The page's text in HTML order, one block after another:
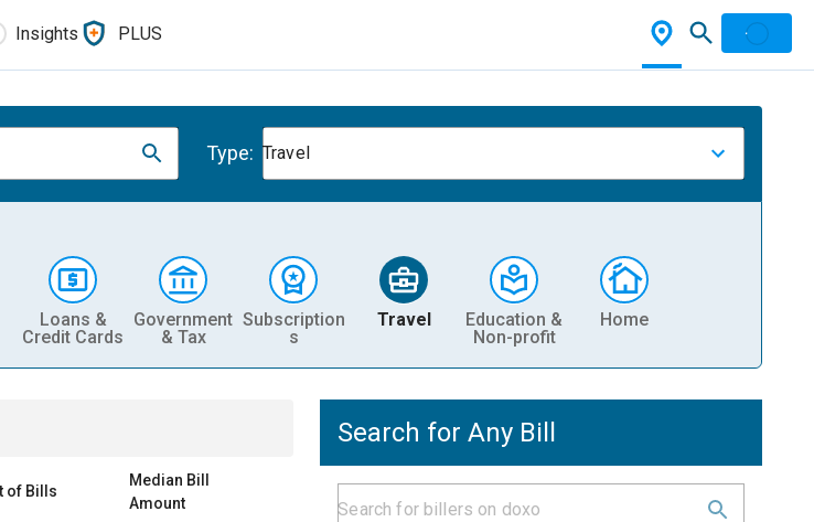
Insights PLUS
Type: Travel
Loans &
Credit Cards
Government
& Tax
Subscription
s
Travel
Education &
Non-profit
Home
of Bills
Median Bill
Amount
Search for Any Bill